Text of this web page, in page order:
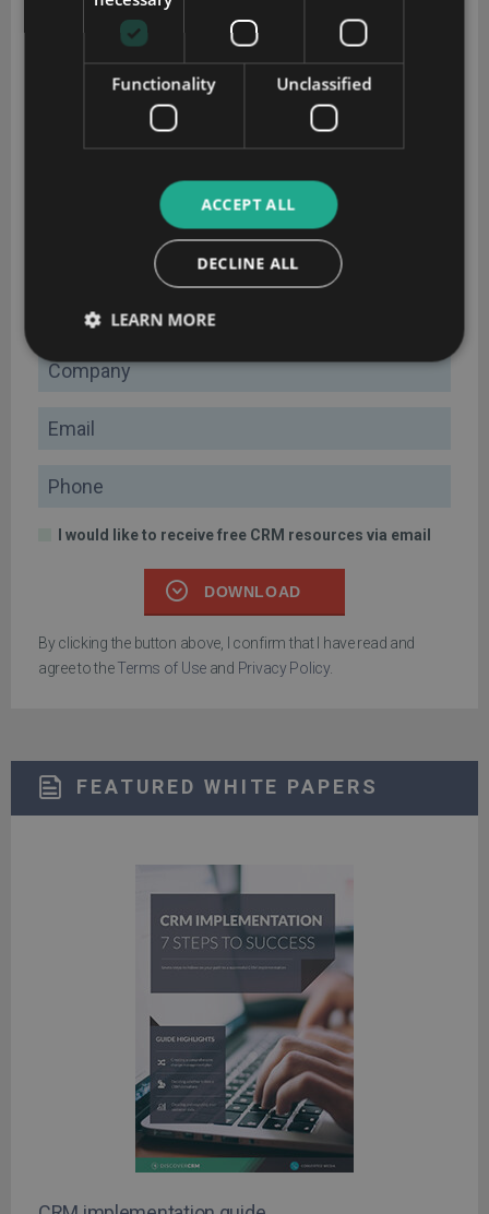
CRM implementation guide
Plan your CRM implementation successfully with this
comprehensive guide
Company
Email
Phone
I would like to receive free CRM resources via email
DOWNLOAD
By clicking the button above, I confirm that I have read and
agree to theTerms of Use and Privacy Policy.
FEATURED WHITE PAPERS
Functionality Unclassified
ACCEPT ALL
DECLINE ALL
LEARN MORE